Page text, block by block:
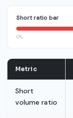
Short ratio bar
0%
Metric
Short
volume ratio